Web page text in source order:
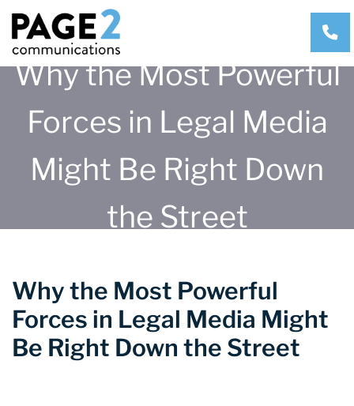
Why the Most Powerful
Forces in Legal Media
Might Be Right Down
the Street
Why the Most Powerful
Forces in Legal Media Might
Be Right Down the Street